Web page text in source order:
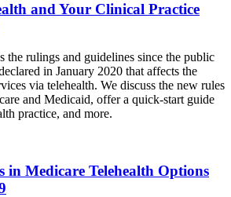
and Your Clinical Practice
the rulings and guidelines since the public
in January 2020 that affects the
via telehealth. We discuss the new rules
and Medicaid, offer a quick-start guide
practice, and more.
in Medicare Telehealth Options